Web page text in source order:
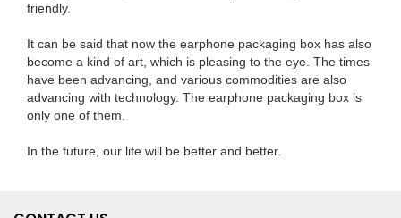
friendly.
It can be said that now the earphone packaging box has also
become a kind of art, which is pleasing to the eye. The times
have been advancing, and various commodities are also
advancing with technology. The earphone packaging box is
only one of them.
In the future, our life will be better and better.